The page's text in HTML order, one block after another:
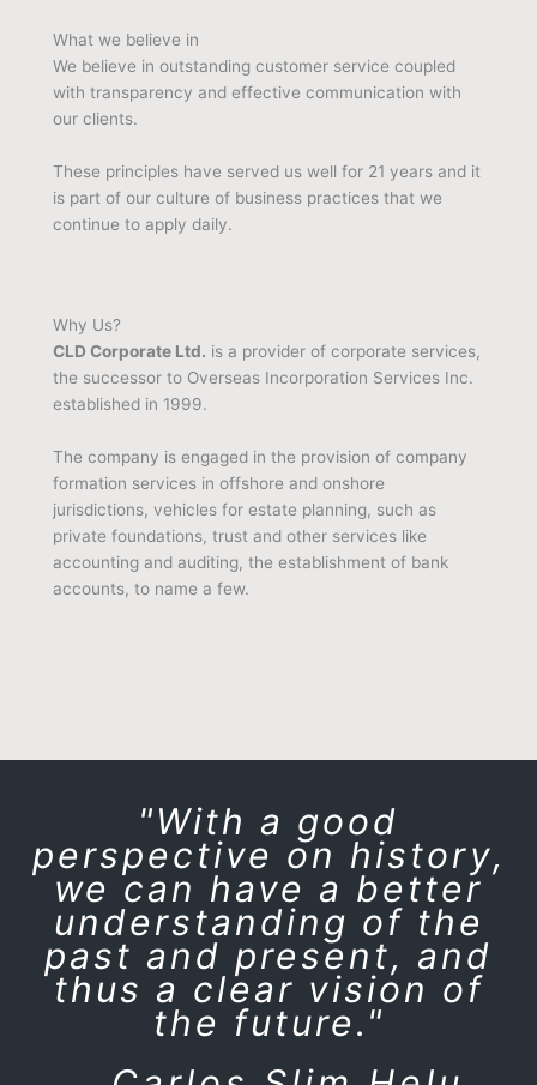
What we believe in
We believe in outstanding customer service coupled
with transparency and effective communication with
our clients.
These principles have served us well for 21 years and it
is part of our culture of business practices that we
continue to apply daily.
Why Us?
CLD Corporate Ltd. is a provider of corporate services,
the successor to Overseas Incorporation Services Inc.
established in 1999.
The company is engaged in the provision of company
formation services in offshore and onshore
jurisdictions, vehicles for estate planning, such as
private foundations, trust and other services like
accounting and auditing, the establishment of bank
accounts, to name a few.
"With a good
perspective on history,
we can have a better
understanding of the
past and present, and
thus a clear vision of
the future."